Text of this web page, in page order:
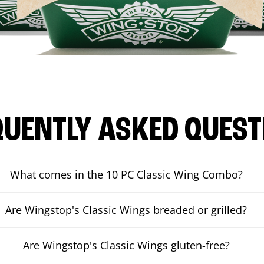
ASKED
What comes in the 10 PC Classic Wing Combo?
Are Wingstop's Classic Wings breaded or grilled?
Are Wingstop's Classic Wings gluten-free?